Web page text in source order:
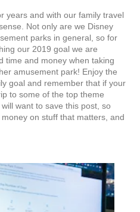
years and with our family travel
Not only are we Disney
parks in general, so for
our 2019 goal we are
time and money when taking
amusement park! Enjoy the
goal and remember that if your
to some of the top theme
want to save this post, so
on stuff that matters, and